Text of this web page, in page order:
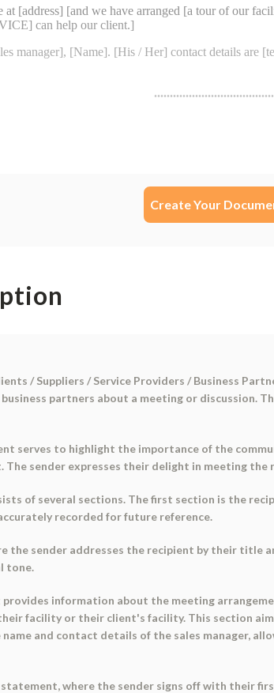
Create Your
/ Suppliers / Service Providers / Business
partners about a meeting or
serves to highlight the importance of the
The sender expresses their delight in meeting
of several sections. The first section is the
recorded for future reference.
the sender addresses the recipient by their title
tone.
information about the meeting
facility or their client's facility. This section
and contact details of the sales manager,
where the sender signs off with their